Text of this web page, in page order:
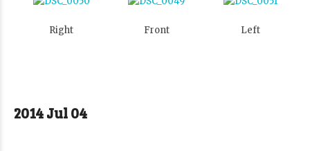
Right Front Left
2014 Jul 04